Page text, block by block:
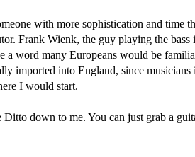
with more sophistication and time
Frank Wienk, the guy playing the
word many Europeans would be
imported into England, since musicians
I would start.
down to me. You can just grab a